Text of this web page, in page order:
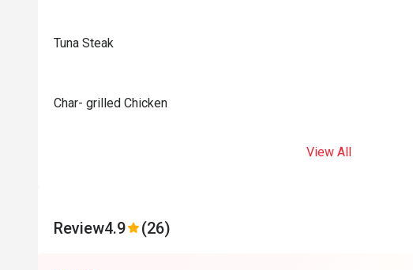
Tuna Steak
Char- grilled Chicken
View All
Review4.9 (26)